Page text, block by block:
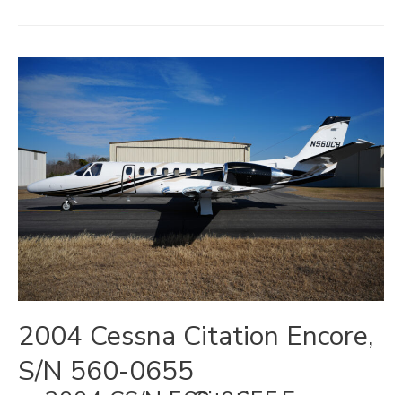
2004 Cessna Citation Encore,
S/N 560-0655